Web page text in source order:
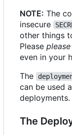
NOTE: The
insecure
other things
Please please
even in your
The
can be used
deployments.
The